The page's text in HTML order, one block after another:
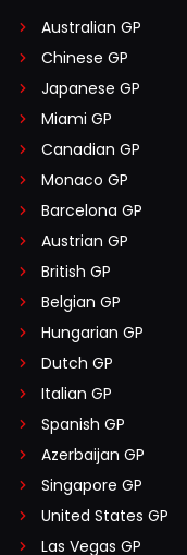
Australian GP
Chinese GP
Japanese GP
Miami GP
Canadian GP
Monaco GP
Barcelona GP
Austrian GP
British GP
Belgian GP
Hungarian GP
Dutch GP
Italian GP
Spanish GP
Azerbaijan GP
Singapore GP
United States GP
Las Vegas GP